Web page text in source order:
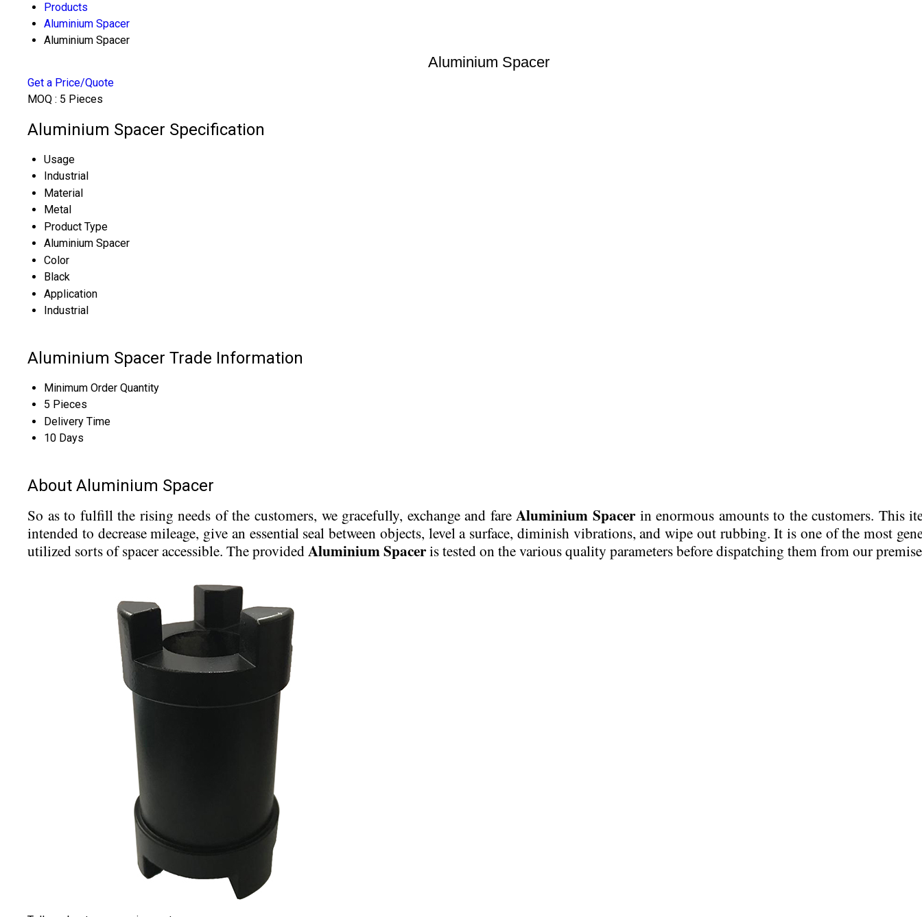
Products
Aluminium Spacer
Aluminium Spacer
Aluminium Spacer
Get a Price/Quote
MOQ : 5 Pieces
Aluminium Spacer Specification
Usage
Industrial
Material
Metal
Product Type
Aluminium Spacer
Color
Black
Application
Industrial
Aluminium Spacer Trade Information
Minimum Order Quantity
5 Pieces
Delivery Time
10 Days
About Aluminium Spacer
So as to fulfill the rising needs of the customers, we gracefully, exchange and fareAluminium Spacer in enormous amounts to the customers. This
intended to decrease mileage, give an essential seal between objects, level a surface, diminish vibrations, and wipe out rubbing. It is one of the most
utilized sorts of spacer accessible. The providedAluminium Spaceris tested on the various quality parameters before dispatching them from our